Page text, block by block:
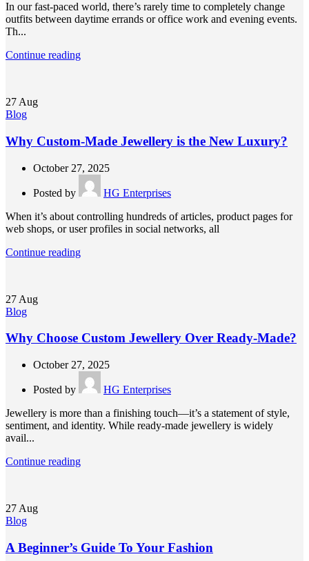
In our fast-paced world, there’s rarely time to completely change
outfits between daytime errands or office work and evening events.
Th...
Continue reading
27 Aug
Blog
Why Custom-Made Jewellery is the New Luxury?
October 27, 2025
Posted by
HG Enterprises
When it’s about controlling hundreds of articles, product pages for
web shops, or user profiles in social networks, all
Continue reading
27 Aug
Blog
Why Choose Custom Jewellery Over Ready-Made?
October 27, 2025
Posted by
HG Enterprises
Jewellery is more than a finishing touch—it’s a statement of style,
sentiment, and identity. While ready-made jewellery is widely
avail...
Continue reading
27 Aug
Blog
A Beginner’s Guide To Your Fashion